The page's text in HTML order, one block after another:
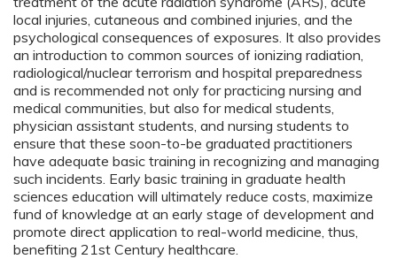
local injuries, cutaneous and combined injuries, and the
psychological consequences of exposures. It also provides
an introduction to common sources of ionizing radiation,
radiological/nuclear terrorism and hospital preparedness
and is recommended not only for practicing nursing and
medical communities, but also for medical students,
physician assistant students, and nursing students to
ensure that these soon-to-be graduated practitioners
have adequate basic training in recognizing and managing
such incidents. Early basic training in graduate health
sciences education will ultimately reduce costs, maximize
fund of knowledge at an early stage of development and
promote direct application to real-world medicine, thus,
benefiting 21st Century healthcare.